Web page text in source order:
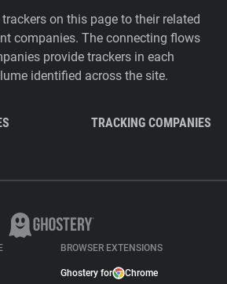
on this page to their related
companies. The connecting flows
provide trackers in each
identified across the site.
TRACKING COMPANIES
BROWSER EXTENSIONS
Ghostery for Chrome